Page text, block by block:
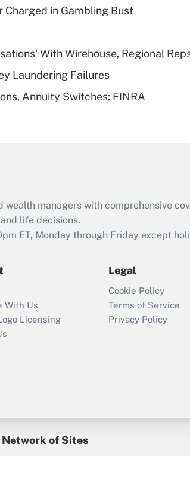
Recently Updated Q&As
What is a high
of an HSA?
Are remote workers
Act employee
retention tax credit
that was available
Recently Updated Q&As
Who must file a
return?
Get
Charged in Gambling Bust
With Wirehouse, Regional
Laundering Failures
Annuity Switches: FINRA
managers with comprehensive
life decisions.
ET, Monday through Friday except
With Us
Licensing
Legal
Cookie Policy
Terms of Service
Privacy Policy
of Sites